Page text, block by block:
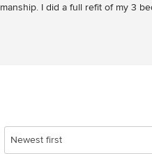
I did a full refit of my 3
Newest first